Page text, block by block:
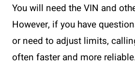
You will need the VIN and
However, if you have
or need to adjust limits,
often faster and more